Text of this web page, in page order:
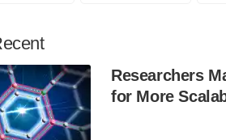
Researchers
for More